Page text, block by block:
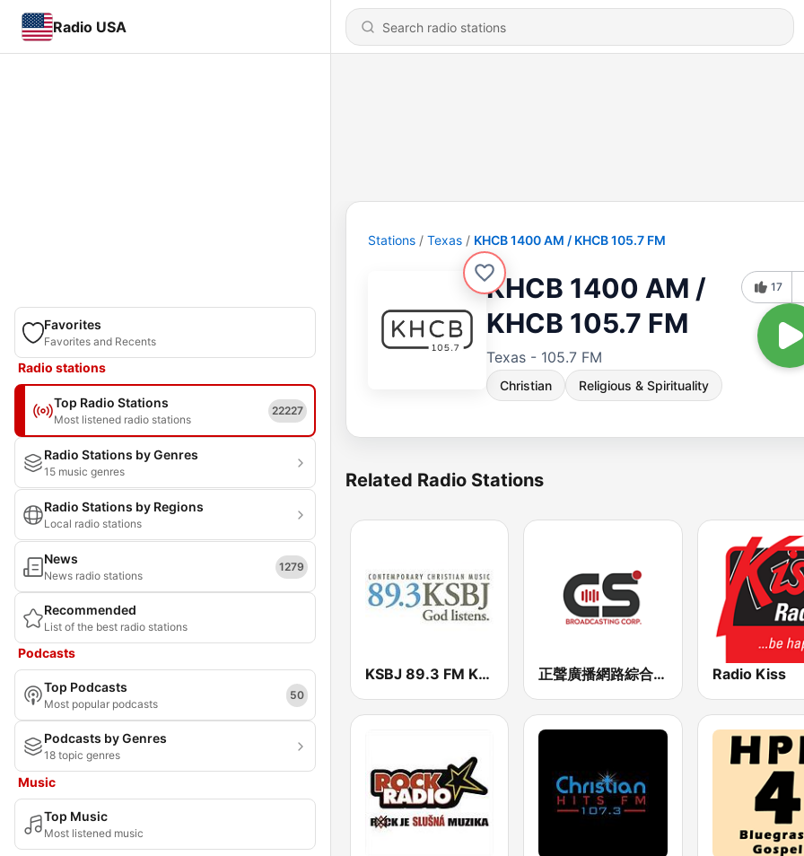
Radio USA
Favorites
Favorites and Recents
Radio stations
Top Radio Stations
Most listened radio stations
22227
Radio Stations by Genres
15 music genres
Radio Stations by Regions
Local radio stations
News
News radio stations
1279
Recommended
List of the best radio stations
Podcasts
Top Podcasts
Most popular podcasts
50
Podcasts by Genres
18 topic genres
Music
Top Music
Most listened music
Stations Texas KHCB 1400 AM / KHCB 105.7 FM
KHCB 1400 AM /
KHCB 105.7 FM
Texas - 105.7 FM
Christian Religious & Spirituality
17
Related Radio Stations
KSBJ 89.3 FM KXBJ 正聲廣播網路綜合台 (CSBC Life) Radio Kiss